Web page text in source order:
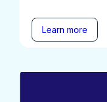
Learn more